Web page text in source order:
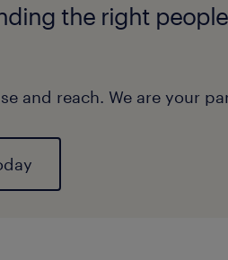
the right
and reach. We are your